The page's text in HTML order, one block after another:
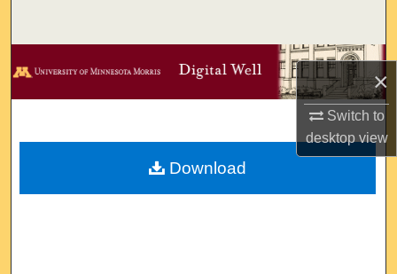
×
Switch to
desktopview
Browse Collections
Digital Commons Network™
Download